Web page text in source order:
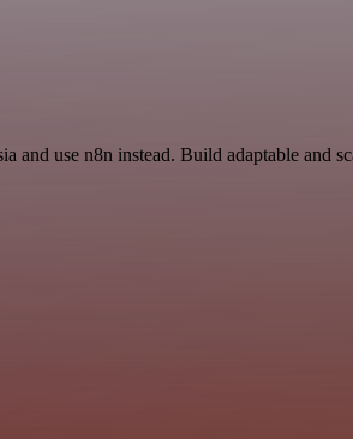
and use n8n instead. Build adaptable